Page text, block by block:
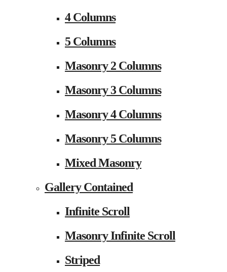
4 Columns
5 Columns
Masonry 2 Columns
Masonry 3 Columns
Masonry 4 Columns
Masonry 5 Columns
Mixed Masonry
Gallery Contained
Infinite Scroll
Masonry Infinite Scroll
Striped